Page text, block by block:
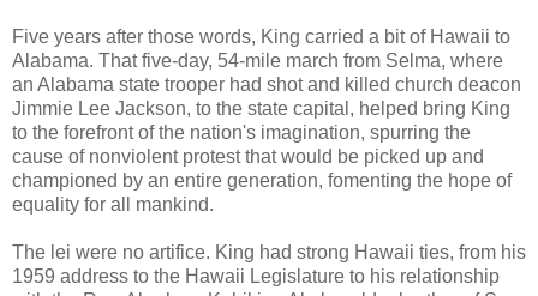
Five years after those words, King carried a bit of Hawaii to
Alabama. That five-day, 54-mile march from Selma, where
an Alabama state trooper had shot and killed church deacon
Jimmie Lee Jackson, to the state capital, helped bring King
to the forefront of the nation's imagination, spurring the
cause of nonviolent protest that would be picked up and
championed by an entire generation, fomenting the hope of
equality for all mankind.
The lei were no artifice. King had strong Hawaii ties, from his
1959 address to the Hawaii Legislature to his relationship